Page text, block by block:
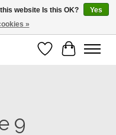
Wish List
Cart
9
website Is this OK?
Yes
»